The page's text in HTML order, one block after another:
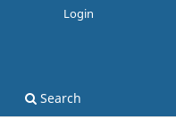
Search
Login